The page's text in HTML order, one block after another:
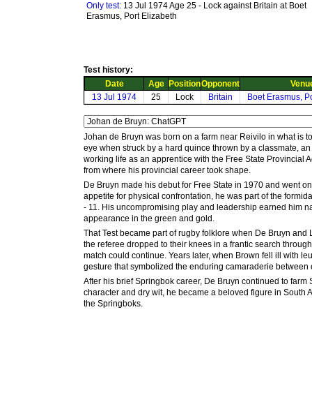
Only test: 13 Jul 1974 Age 25 - Lock against Britain at Boet
Erasmus, Port Elizabeth
Test history:
Date
Age PositionOpponent
13 Jul 1974
25 Lock Britain Boet Erasmus,
Johan de Bruyn was born on a farm near Reivilo in what is
eye when struck by a hard quince thrown by a classmate,
working life as an apprentice with the Free State Provincial
from where his provincial career took shape.
De Bruyn made his debut for Free State in 1970 and went
appetite for physical confrontation, he was part of the
- 11. His uncompromising play and leadership earned him
appearance in the green and gold.
That Test became part of rugby folklore when De Bruyn
the referee dropped to their knees in a frantic search
match could continue. Years later, when Brown fell ill with
gesture that symbolized the enduring camaraderie between
After his brief Springbok career, De Bruyn continued to
character and dry wit, he became a beloved figure in South
the Springboks.